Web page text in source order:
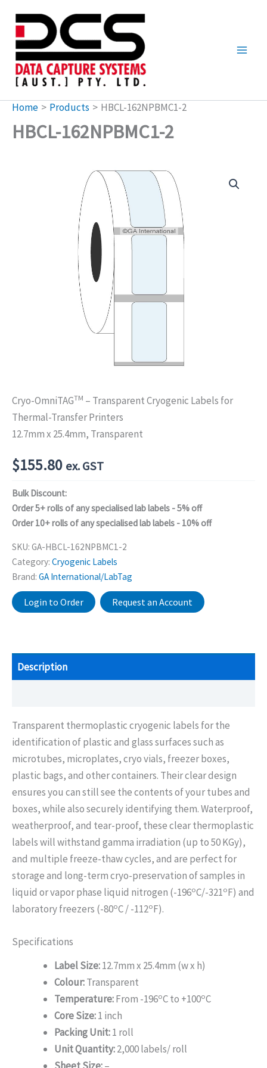
content
Home Products HBCL-162NPBMC1-2
HBCL-162NPBMC1-2
Cryo-OmniTAGTM – Transparent Cryogenic Labels for
Thermal-Transfer Printers
12.7mm x 25.4mm, Transparent
$155.80 ex. GST
Bulk Discount:
Order 5+ rolls of any specialised lab labels - 5% off
Order 10+ rolls of any specialised lab labels - 10% off
SKU: GA-HBCL-162NPBMC1-2
Category: Cryogenic Labels
Brand: GA International/LabTag
Login to Order Request an Account
Description
Transparent thermoplastic cryogenic labels for the
identification of plastic and glass surfaces such as
microtubes, microplates, cryo vials, freezer boxes,
plastic bags, and other containers. Their clear design
ensures you can still see the contents of your tubes and
boxes, while also securely identifying them. Waterproof,
weatherproof, and tear-proof, these clear thermoplastic
labels will withstand gamma irradiation (up to 50 KGy),
and multiple freeze-thaw cycles, and are perfect for
storage and long-term cryo-preservation of samples in
liquid or vapor phase liquid nitrogen (-196oC/-321oF) and
laboratory freezers (-80oC / -112oF).
Specifications
Label Size:12.7mm x 25.4mm (w x h)
Colour:Transparent
Temperature:From -196oC to +100oC
Core Size:1 inch
Packing Unit:1 roll
Unit Quantity:2,000 labels/ roll